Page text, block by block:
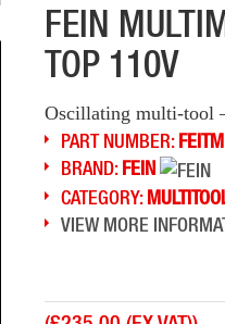
FEIN
TOP 110V
Oscillating multi-tool
PART NUMBER:
BRAND:FEIN
CATEGORY:
VIEW MORE